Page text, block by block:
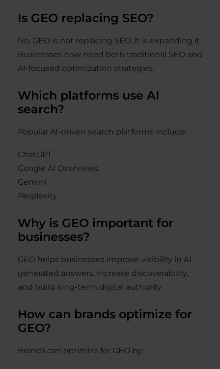
Is GEO replacing SEO?
No. GEO is not replacing SEO, it is expanding it.
Businesses now need both traditional SEO and
AI-focused optimization strategies.
Which platforms use AI
search?
Popular AI-driven search platforms include:
ChatGPT
Google AI Overviews
Gemini
Perplexity
Why is GEO important for
businesses?
GEO helps businesses improve visibility in AI-
generated answers, increase discoverability,
and build long-term digital authority.
How can brands optimize for
GEO?
Brands can optimize for GEO by: